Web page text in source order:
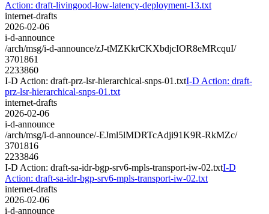
Action: draft-livingood-low-latency-deployment-13.txt
internet-drafts
2026-02-06
i-d-announce
/arch/msg/i-d-announce/zJ-tMZKkrCKXbdjcIOR8eMRcquI/
3701861
2233860
I-D Action: draft-prz-lsr-hierarchical-snps-01.txtI-D Action: draft-
prz-lsr-hierarchical-snps-01.txt
internet-drafts
2026-02-06
i-d-announce
/arch/msg/i-d-announce/-EJml5lMDRTcAdji91K9R-RkMZc/
3701816
2233846
I-D Action: draft-sa-idr-bgp-srv6-mpls-transport-iw-02.txtI-D
Action: draft-sa-idr-bgp-srv6-mpls-transport-iw-02.txt
internet-drafts
2026-02-06
i-d-announce